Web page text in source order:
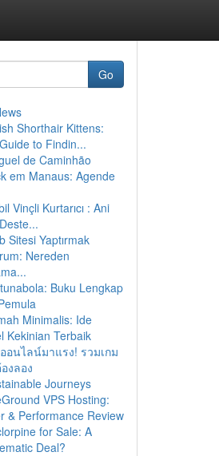
Go
Shorthair Kittens:
to Findin...
de Caminhão
em Manaus: Agende
Vinçli Kurtarıcı : Ani
Sitesi Yaptırmak
Nereden
Buku Lengkap
Minimalis: Ide
Kekinian Terbaik
อนไลน์มาแรง! รวมเกม
งลอง
Journeys
VPS Hosting:
& Performance Review
for Sale: A
Deal?